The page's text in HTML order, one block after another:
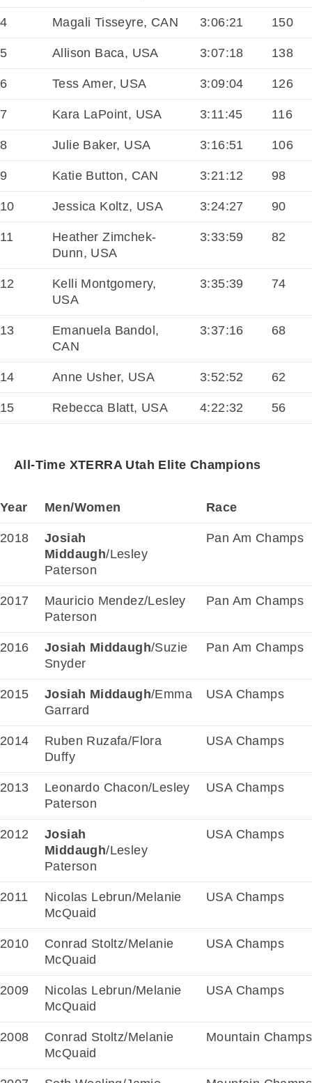
4 Magali Tisseyre, CAN 3:06:21 150
5 Allison Baca, USA 3:07:18 138
6 Tess Amer, USA 3:09:04 126
7 Kara LaPoint, USA 3:11:45 116
8 Julie Baker, USA 3:16:51 106
9 Katie Button, CAN 3:21:12 98
10 Jessica Koltz, USA 3:24:27 90
11
Heather Zimchek-
Dunn, USA
3:33:59 82
12
Kelli Montgomery,
USA
3:35:39 74
13
Emanuela Bandol,
CAN
3:37:16 68
14 Anne Usher, USA 3:52:52 62
15 Rebecca Blatt, USA 4:22:32 56
All-Time XTERRA Utah Elite Champions
Year Men/Women Race
2018
Josiah
Middaugh/Lesley
Paterson
Pan Am Champs
2017
Mauricio Mendez/Lesley
Paterson
Pan Am Champs
2016 Josiah Middaugh/Suzie
Snyder
Pan Am Champs
2015 Josiah Middaugh/Emma
Garrard
USA Champs
2014
Ruben Ruzafa/Flora
Duffy
USA Champs
2013
Leonardo Chacon/Lesley
Paterson
USA Champs
2012
Josiah
Middaugh/Lesley
Paterson
USA Champs
2011
Nicolas Lebrun/Melanie
McQuaid
USA Champs
2010
Conrad Stoltz/Melanie
McQuaid
USA Champs
2009
Nicolas Lebrun/Melanie
McQuaid
USA Champs
2008
Conrad Stoltz/Melanie
McQuaid
Mountain Champs